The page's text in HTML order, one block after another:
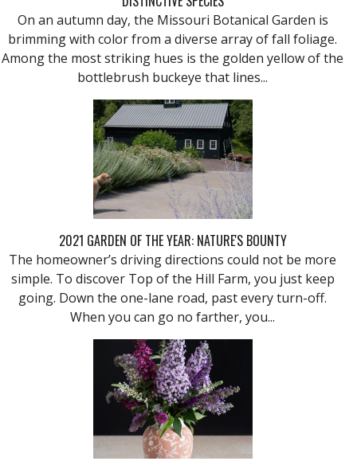
On an autumn day, the Missouri Botanical Garden is
brimming with color from a diverse array of fall foliage.
Among the most striking hues is the golden yellow of the
bottlebrush buckeye that lines...
2021 GARDEN OF THE YEAR: NATURE'S BOUNTY
The homeowner’s driving directions could not be more
simple. To discover Top of the Hill Farm, you just keep
going. Down the one-lane road, past every turn-off.
When you can go no farther, you...